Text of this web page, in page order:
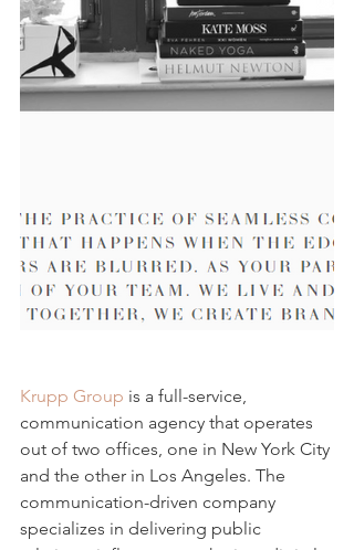
Krupp Group is a full-service,
communication agency that operates
out of two offices, one in New York City
and the other in Los Angeles. The
communication-driven company
specializes in delivering public